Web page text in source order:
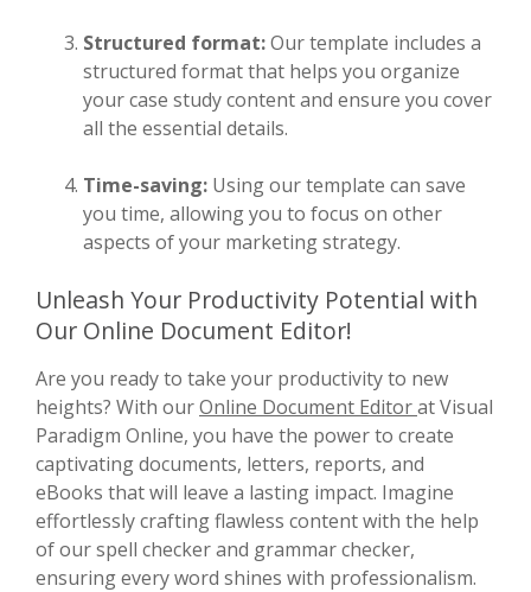
Structured format:Our template includes a
structured format that helps you organize
your case study content and ensure you cover
all the essential details.
Time-saving: Using our template can save
you time, allowing you to focus on other
aspects of your marketing strategy.
Unleash Your Productivity Potential with
Our Online Document Editor!
Are you ready to take your productivity to new
heights? With ourOnline Document Editorat Visual
Paradigm Online, you have the power to create
captivating documents, letters, reports, and
eBooks that will leave a lasting impact. Imagine
effortlessly crafting flawless content with the help
of our spell checker and grammar checker,
ensuring every word shines with professionalism.